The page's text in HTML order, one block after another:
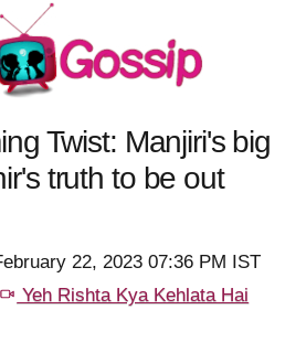
Twist: Manjiri's big
truth to be out
22, 2023 07:36 PM IST
Yeh Rishta Kya Kehlata Hai